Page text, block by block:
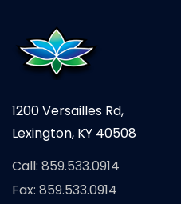
1200 Versailles Rd,
Lexington, KY 40508
Call: 859.533.0914
Fax: 859.533.0914